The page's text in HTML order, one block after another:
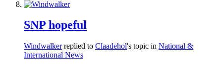
SNP hopeful
Windwalkerreplied to Claadehol's topic in National &
International News